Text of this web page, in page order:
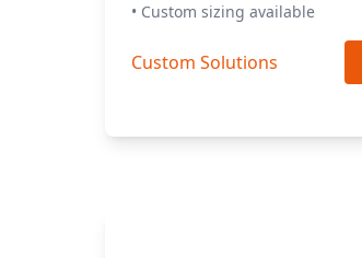
• Custom sizing available
Custom Solutions